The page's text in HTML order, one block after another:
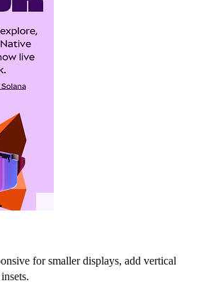
for smaller displays, add vertical